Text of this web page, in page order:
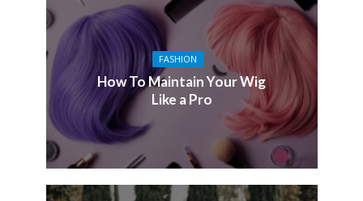
FASHION
How To Maintain Your Wig
Like a Pro